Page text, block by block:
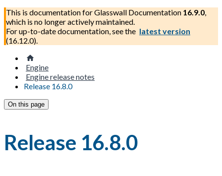
This is documentation forGlasswall Documentation 16.9.0,
which is no longer actively maintained.
For up-to-date documentation, see the latest version
(16.12.0).
Engine
Engine release notes
Release 16.8.0
On this page
Release 16.8.0